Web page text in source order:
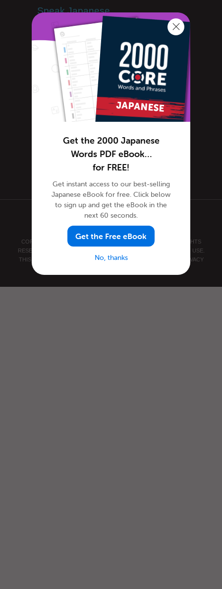
Speak Japanese
Success Stories
Teaching Japanese
Team JapanesePod101
Team JapanesePod101
Travel Japan
Uncategorized
Word of the Day
Immigration, Visas
Tokyo Intern
COPYRIGHT © 2026 INNOVATIVE LANGUAGE LEARNING. ALL RIGHTS
RESERVED.
TERMS OF USE.
THIS SITE IS PROTECTED BY RECAPTCHA AND THE GOOGLE
PRIVACY
Get the 2000 Japanese
Words PDF eBook…
for FREE!
Get instant access to our best-selling
Japanese eBook for free. Click below
to sign up and get the eBook in the
next 60 seconds.
Get the Free eBook
No, thanks